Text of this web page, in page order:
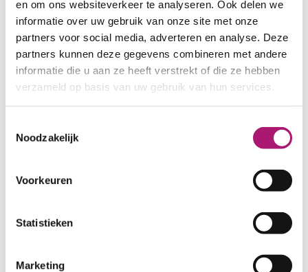
en om ons websiteverkeer te analyseren. Ook delen we
informatie over uw gebruik van onze site met onze
partners voor social media, adverteren en analyse. Deze
partners kunnen deze gegevens combineren met andere
informatie die u aan ze heeft verstrekt of die ze hebben
verzameld op basis van uw gebruik van hun services.
Noodzakelijk
Voorkeuren
Statistieken
Marketing
Fabric specifications
PRODUCT NAME:
ET_BW012
glycine
COMPOSITION:
100% linen
WIDTH:
SHRINKAGE:
LIGHT FASTNESS: